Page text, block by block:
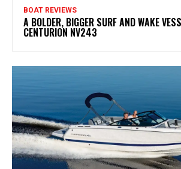
BOAT REVIEWS
A BOLDER, BIGGER SURF AND WAKE
CENTURION NV243